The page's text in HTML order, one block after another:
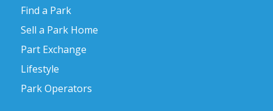
Find a Park
Sell a Park Home
Part Exchange
Lifestyle
Park Operators